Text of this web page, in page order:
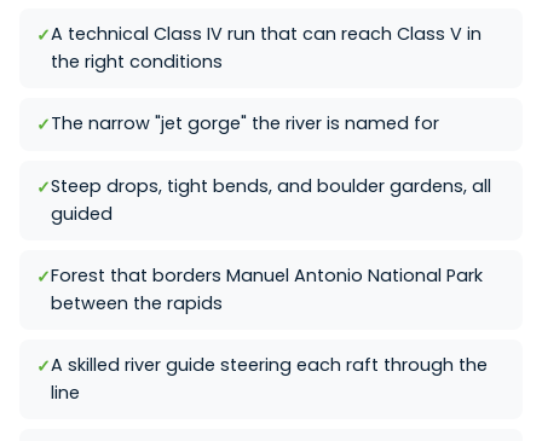
A technical Class IV run that can reach Class V in
the right conditions
The narrow "jet gorge" the river is named for
Steep drops, tight bends, and boulder gardens, all
guided
Forest that borders Manuel Antonio National Park
between the rapids
A skilled river guide steering each raft through the
line